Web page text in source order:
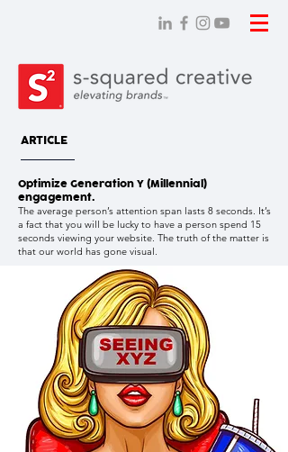
ARTICLE
Optimize Generation Y (Millennial)
engagement.
The average person’s attention span lasts 8 seconds. It’s
a fact that you will be lucky to have a person spend 15
seconds viewing your website. The truth of the matter is
that our world has gone visual.